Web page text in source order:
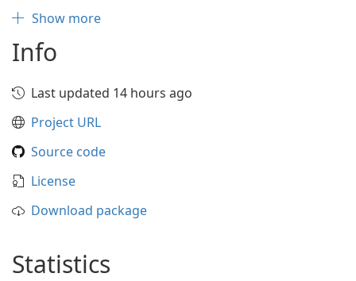
Show more
Info
Last updated 14 hours ago
Project URL
Source code
License
Download package
Statistics